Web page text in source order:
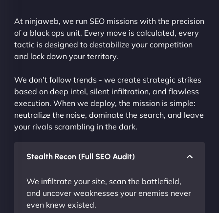
At ninjaweb, we run SEO missions with the precision
of a black ops unit. Every move is calculated, every
tactic is designed to destabilize your competition
and lock down your territory.
We don't follow trends - we create strategic strikes
based on deep intel, silent infiltration, and flawless
execution. When we deploy, the mission is simple:
neutralize the noise, dominate the search, and leave
your rivals scrambling in the dark.
Stealth Recon (Full SEO Audit)
We infiltrate your site, scan the battlefield,
and uncover weaknesses your enemies never
even knew existed.